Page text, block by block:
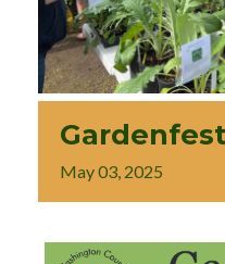
May03, 2025